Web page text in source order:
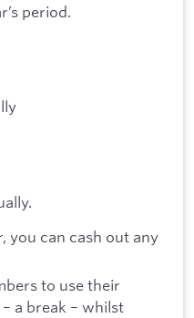
period.
you can cash out any
to use their
a break – whilst